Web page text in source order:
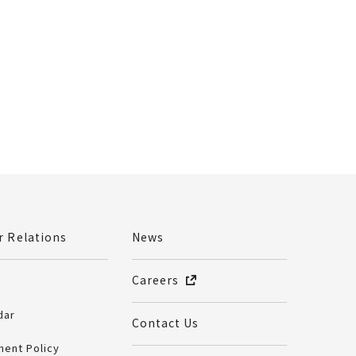
Relations
Policy
News
Careers
Contact Us